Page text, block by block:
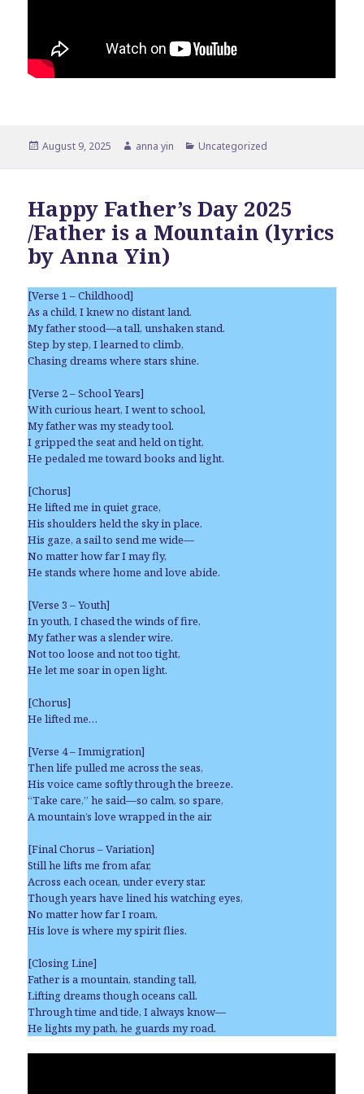
Posted
August 9, 2025 Author
anna yin Categories
Uncategorized
Happy Father’s Day 2025
/Father is a Mountain (lyrics
by Anna Yin)
[Verse 1 – Childhood]
As a child, I knew no distant land.
My father stood—a tall, unshaken stand.
Step by step, I learned to climb,
Chasing dreams where stars shine.
[Verse 2 – School Years]
With curious heart, I went to school,
My father was my steady tool.
I gripped the seat and held on tight,
He pedaled me toward books and light.
[Chorus]
He lifted me in quiet grace,
His shoulders held the sky in place.
His gaze, a sail to send me wide—
No matter how far I may fly,
He stands where home and love abide.
[Verse 3 – Youth]
In youth, I chased the winds of fire,
My father was a slender wire.
Not too loose and not too tight,
He let me soar in open light.
[Chorus]
He lifted me…
[Verse 4 – Immigration]
Then life pulled me across the seas,
His voice came softly through the breeze.
“Take care,” he said—so calm, so spare,
A mountain’s love wrapped in the air.
[Final Chorus – Variation]
Still he lifts me from afar,
Across each ocean, under every star.
Though years have lined his watching eyes,
No matter how far I roam,
His love is where my spirit flies.
[Closing Line]
Father is a mountain, standing tall,
Lifting dreams though oceans call.
Through time and tide, I always know—
He lights my path, he guards my road.